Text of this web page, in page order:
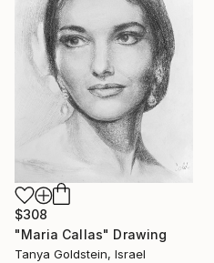
$308
"Maria Callas" Drawing
Tanya Goldstein, Israel